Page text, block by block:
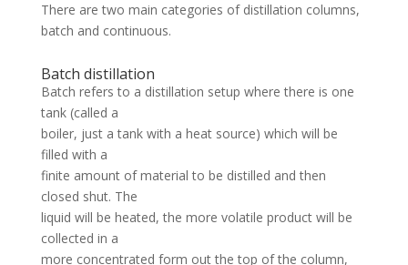
There are two main categories of distillation columns,
batch and continuous.
Batch distillation
Batch refers to a distillation setup where there is one
tank (called a
boiler, just a tank with a heat source) which will be
filled with a
finite amount of material to be distilled and then
closed shut. The
liquid will be heated, the more volatile product will be
collected in a
more concentrated form out the top of the column,